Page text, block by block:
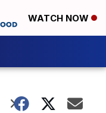
WATCH NOW